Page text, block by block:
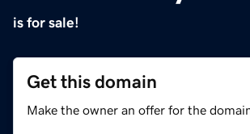
is for sale!
Get this domain
Make the owner an offer for the